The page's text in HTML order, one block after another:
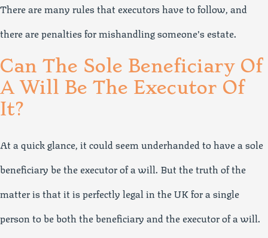
There are many rules that executors have to follow, and
there are penalties for mishandling someone’s estate.
Can The Sole Beneficiary Of
A Will Be The Executor Of
It?
At a quick glance, it could seem underhanded to have a sole
beneficiary be the executor of a will. But the truth of the
matter is that it is perfectly legal in the UK for a single
person to be both the beneficiary and the executor of a will.